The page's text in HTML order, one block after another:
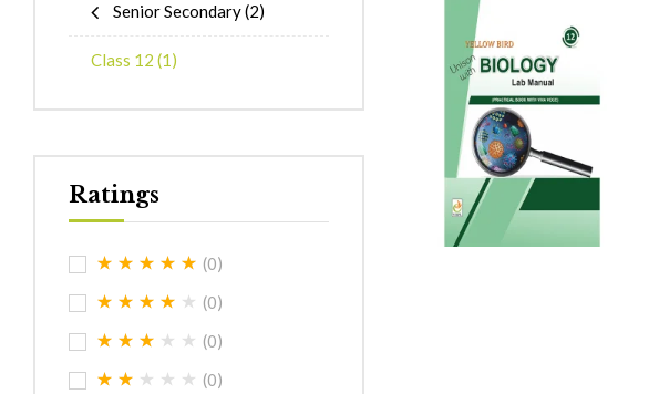
Senior Secondary(2)
Class 12 (1)
Ratings
(0)
(0)
(0)
(0)